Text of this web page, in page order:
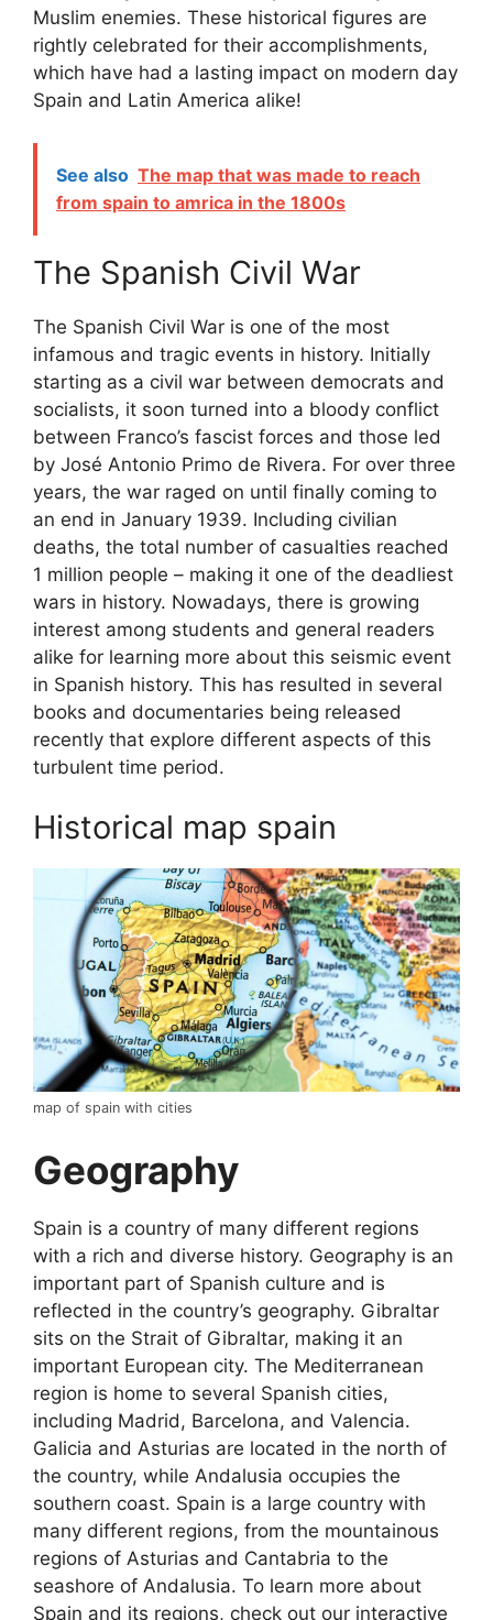
Muslim enemies. These historical figures are
rightly celebrated for their accomplishments,
which have had a lasting impact on modern day
Spain and Latin America alike!
See also The map that was made to reach
from spain to amrica in the 1800s
The Spanish Civil War
The Spanish Civil War is one of the most
infamous and tragic events in history. Initially
starting as a civil war between democrats and
socialists, it soon turned into a bloody conflict
between Franco’s fascist forces and those led
by José Antonio Primo de Rivera. For over three
years, the war raged on until finally coming to
an end in January 1939. Including civilian
deaths, the total number of casualties reached
1 million people – making it one of the deadliest
wars in history. Nowadays, there is growing
interest among students and general readers
alike for learning more about this seismic event
in Spanish history. This has resulted in several
books and documentaries being released
recently that explore different aspects of this
turbulent time period.
Historical map spain
map of spain with cities
Geography
Spain is a country of many different regions
with a rich and diverse history. Geography is an
important part of Spanish culture and is
reflected in the country’s geography. Gibraltar
sits on the Strait of Gibraltar, making it an
important European city. The Mediterranean
region is home to several Spanish cities,
including Madrid, Barcelona, and Valencia.
Galicia and Asturias are located in the north of
the country, while Andalusia occupies the
southern coast. Spain is a large country with
many different regions, from the mountainous
regions of Asturias and Cantabria to the
seashore of Andalusia. To learn more about
Spain and its regions, check out our interactive